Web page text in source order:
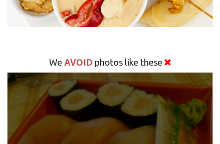
We AVOID photos like these